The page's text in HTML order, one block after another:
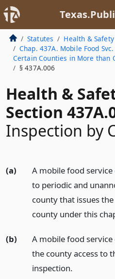
Statutes Health & Safety
Chap. 437A. Mobile Food
Certain Counties in More than
§ 437A.006
Health &
Section
Inspection by
(a)
A mobile food
to periodic and
county that issues
county under this
(b)
A mobile food
the county access to
inspection.